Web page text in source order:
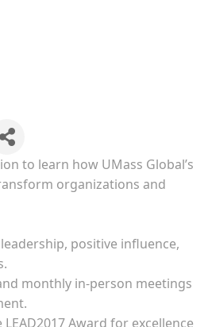
to learn how UMass Global’s
organizations and
positive influence,
monthly in-person meetings
Award for excellence